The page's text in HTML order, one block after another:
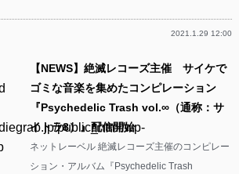
2021.1.29 12:00
public_html/wp-
【NEWS】絶滅レコーズ主催 サイケで
ゴミな音楽を集めたコンピレーション
『Psychedelic Trash vol.∞（通称：サ
イトラ8）』配信開始
ネットレーベル 絶滅レコーズ主催のコンピレー
ション・アルバム『Psychedelic Trash